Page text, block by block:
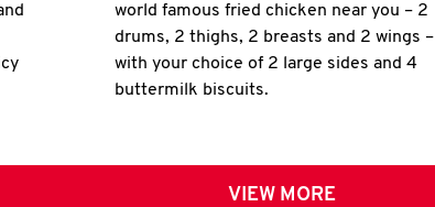
world famous fried chicken near you – 2
drums, 2 thighs, 2 breasts and 2 wings –
with your choice of 2 large sides and 4
buttermilk biscuits.
VIEW MORE